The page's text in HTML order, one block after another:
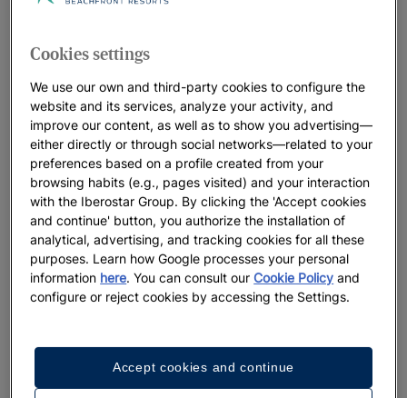
Iberostar Beachfront Resorts: the best
At Iberostar, we leave no detail to chance when it comes to
our distinctive beachfront resorts. Think beautiful locations,
welcoming, heartfelt service and a true connection with the
oceans that perfectly sets the stage for the lifelong memories
you’ll make. We believe in positively living the present
moment, while preserving the natural landscapes that host our
resorts for future generations to enjoy.
Best Offers
Cookies settings
We use our own and third-party cookies to configure the
website and its services, analyze your activity, and
improve our content, as well as to show you advertising—
either directly or through social networks—related to your
preferences based on a profile created from your
browsing habits (e.g., pages visited) and your interaction
with the Iberostar Group. By clicking the 'Accept cookies
and continue' button, you authorize the installation of
analytical, advertising, and tracking cookies for all these
purposes. Learn how Google processes your personal
information here. You can consult ourCookie Policy and
configure or reject cookies by accessing the Settings.
Accept cookies and continue